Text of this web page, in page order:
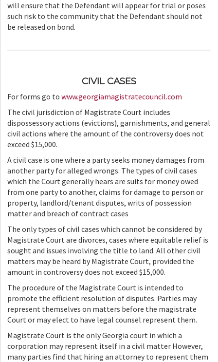
will ensure that the Defendant will appear for trial or poses
such risk to the community that the Defendant should not
be released on bond.
CIVIL CASES
For forms go to www.georgiamagistratecouncil.com
The civil jurisdiction of Magistrate Court includes
dispossessory actions (evictions), garnishments, and general
civil actions where the amount of the controversy does not
exceed $15,000.
A civil case is one where a party seeks money damages from
another party for alleged wrongs. The types of civil cases
which the Court generally hears are suits for money owed
from one party to another, claims for damage to person or
property, landlord/tenant disputes, writs of possession
matter and breach of contract cases
The only types of civil cases which cannot be considered by
Magistrate Court are divorces, cases where equitable relief is
sought and issues involving the title to land. All other civil
matters may be heard by Magistrate Court, provided the
amount in controversy does not exceed $15,000.
The procedure of the Magistrate Court is intended to
promote the efficient resolution of disputes. Parties may
represent themselves on matters before the magistrate
Court or may elect to have legal counsel represent them.
Magistrate Court is the only Georgia court in which a
corporation may represent itself in a civil matter However,
many parties find that hiring an attorney to represent them